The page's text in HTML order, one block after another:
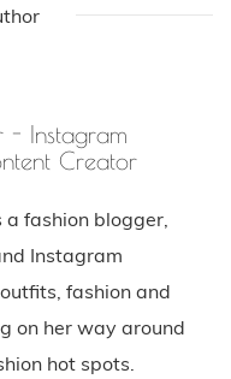
- Instagram
Creator
a fashion blogger,
Instagram
fashion and
on her way around
hot spots.